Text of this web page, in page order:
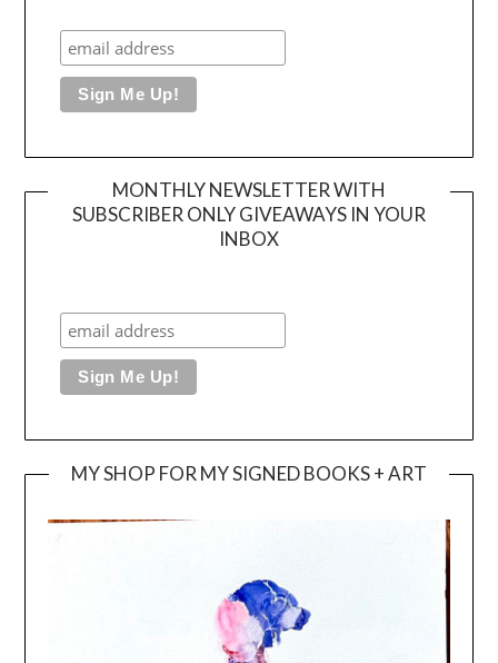
MONTHLY NEWSLETTER WITH
SUBSCRIBER ONLY GIVEAWAYS IN YOUR
INBOX
MY SHOP FOR MY SIGNED BOOKS + ART